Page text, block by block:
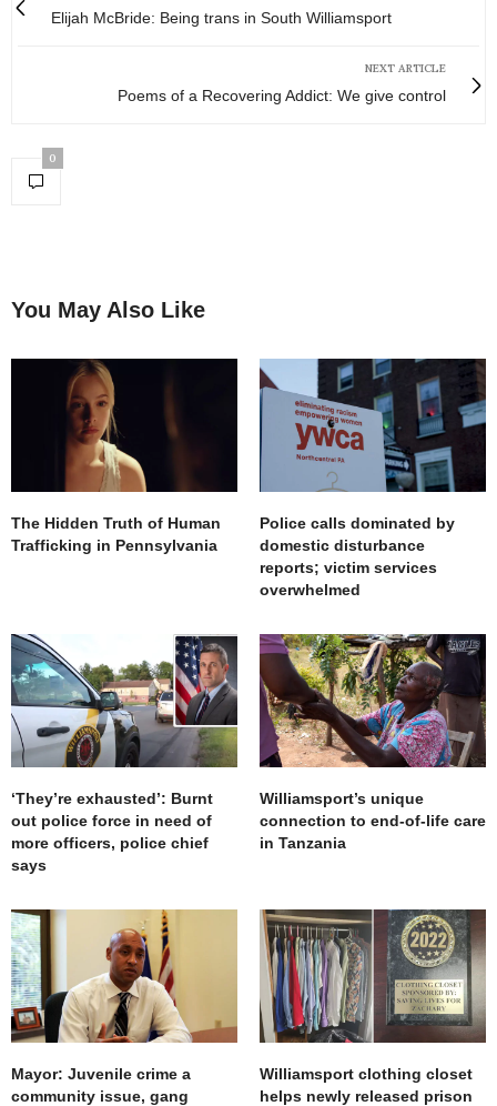
Elijah McBride: Being trans in South Williamsport
NEXT ARTICLE
Poems of a Recovering Addict: We give control
0
You May Also Like
The Hidden Truth of Human
Trafficking in Pennsylvania
Police calls dominated by
domestic disturbance
reports; victim services
overwhelmed
‘They’re exhausted’: Burnt
out police force in need of
more officers, police chief
says
Williamsport’s unique
connection to end-of-life care
in Tanzania
Mayor: Juvenile crime a
community issue, gang
Williamsport clothing closet
helps newly released prison